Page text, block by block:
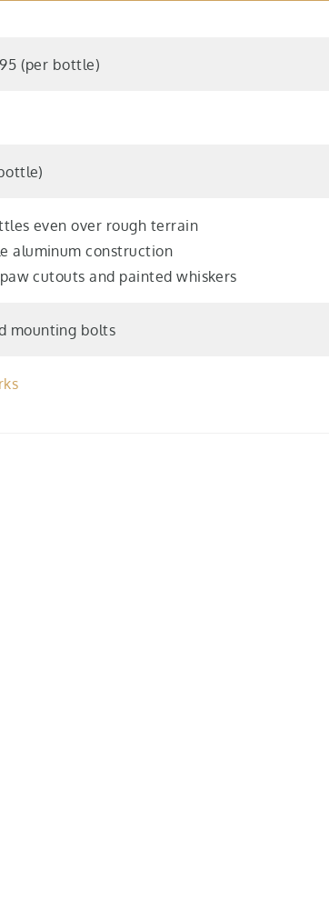
(per bottle)
even over rough terrain
aluminum construction
cutouts and painted whiskers
mounting bolts